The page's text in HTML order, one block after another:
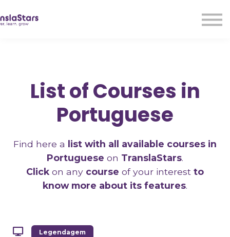
Sign in
Sign up
List of Courses in
Portuguese
Find here a list with all available courses in
Portuguese on TranslaStars.
Click on any course of your interest to
know more about its features.
Legendagem